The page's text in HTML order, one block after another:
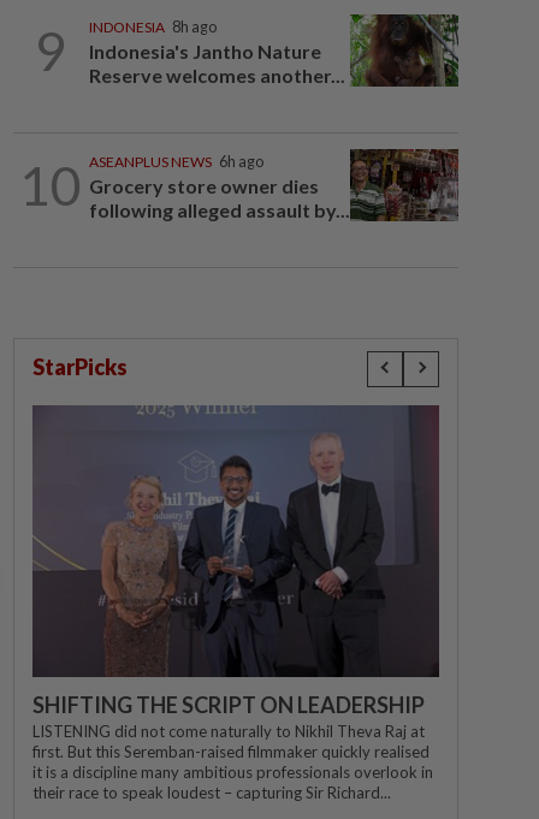
9 INDONESIA 8h ago
Indonesia's Jantho Nature
Reserve welcomes another...
10 ASEANPLUS NEWS 6h ago
Grocery store owner dies
following alleged assault by...
StarPicks
SHIFTING THE SCRIPT ON LEADERSHIP
LISTENING did not come naturally to Nikhil Theva Raj at
first. But this Seremban-raised filmmaker quickly realised
it is a discipline many ambitious professionals overlook in
their race to speak loudest – capturing Sir Richard...